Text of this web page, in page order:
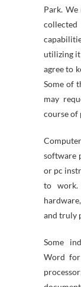
Park.
utilizing it
agree to
Some of
may
course of
software
or pc
to
and truly
Some
Word